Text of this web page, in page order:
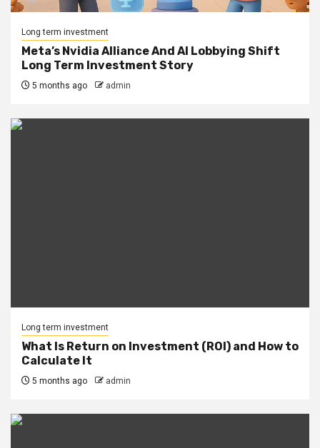
Long term investment
Meta’s Nvidia Alliance And AI Lobbying Shift
Long Term Investment Story
5 months ago admin
Long term investment
What Is Return on Investment (ROI) and How to
Calculate It
5 months ago admin